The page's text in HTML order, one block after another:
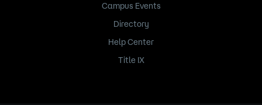
Campus Events
Directory
Help Center
Title IX